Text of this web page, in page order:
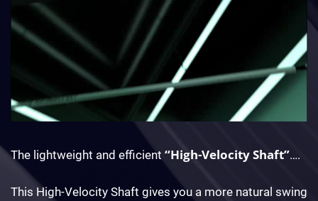
The lightweight and efficient “High-Velocity Shaft”….
This High-Velocity Shaft gives you a more natural swing